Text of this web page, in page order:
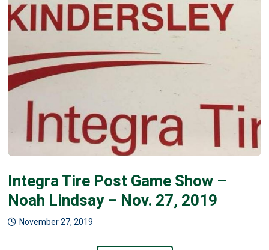
Integra Tire Post Game Show –
Noah Lindsay – Nov. 27, 2019
November 27, 2019